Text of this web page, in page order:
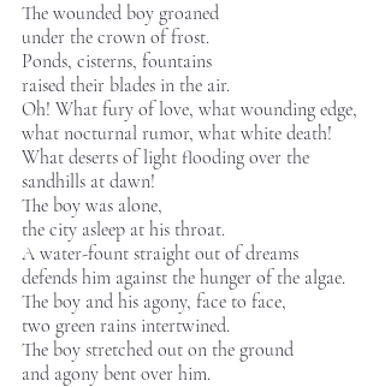
The wounded boy groaned
under the crown of frost.
Ponds, cisterns, fountains
raised their blades in the air.
Oh! What fury of love, what wounding edge,
what nocturnal rumor, what white death!
What deserts of light flooding over the
sandhills at dawn!
The boy was alone,
the city asleep at his throat.
A water-fount straight out of dreams
defends him against the hunger of the algae.
The boy and his agony, face to face,
two green rains intertwined.
The boy stretched out on the ground
and agony bent over him.